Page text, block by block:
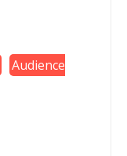
Audience